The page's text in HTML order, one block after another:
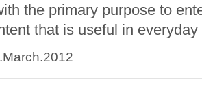
the primary purpose to
that is useful in everyday